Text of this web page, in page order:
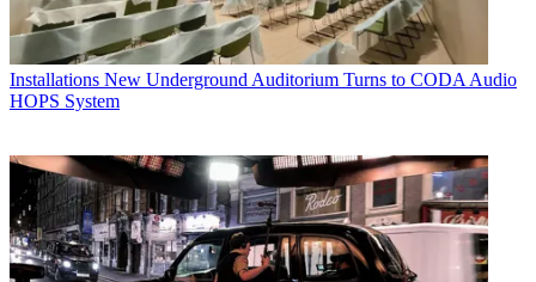
Installations New Underground Auditorium Turns to CODA Audio
HOPS System